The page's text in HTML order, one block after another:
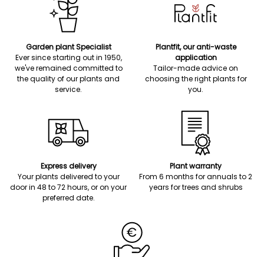
Garden plant Specialist
Ever since starting out in 1950,
we've remained committed to
the quality of our plants and
service.
Plantfit, our anti-waste
application
Tailor-made advice on
choosing the right plants for
you.
Express delivery
Your plants delivered to your
door in 48 to 72 hours, or on your
preferred date.
Plant warranty
From 6 months for annuals to 2
years for trees and shrubs